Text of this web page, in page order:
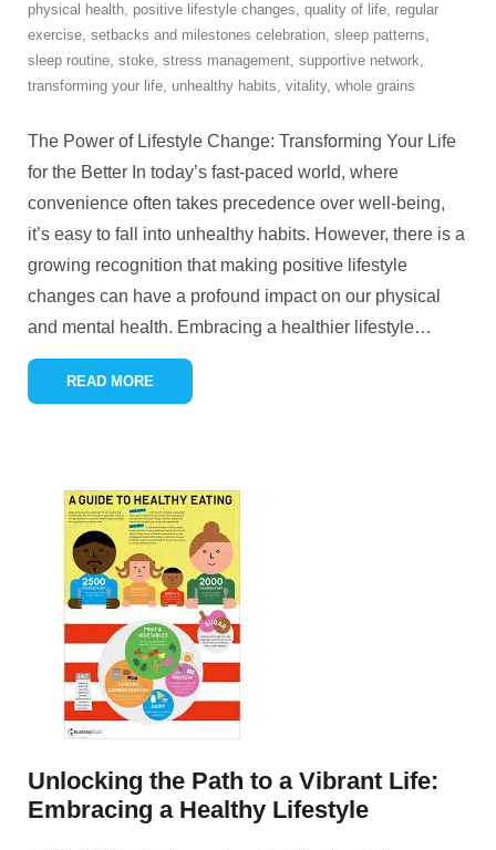
physical health, positive lifestyle changes, quality of life, regular
exercise, setbacks and milestones celebration, sleep patterns,
sleep routine, stoke, stress management, supportive network,
transforming your life, unhealthy habits, vitality, whole grains
The Power of Lifestyle Change: Transforming Your Life
for the Better In today’s fast-paced world, where
convenience often takes precedence over well-being,
it’s easy to fall into unhealthy habits. However, there is a
growing recognition that making positive lifestyle
changes can have a profound impact on our physical
and mental health. Embracing a healthier lifestyle…
READ MORE
Unlocking the Path to a Vibrant Life:
Embracing a Healthy Lifestyle